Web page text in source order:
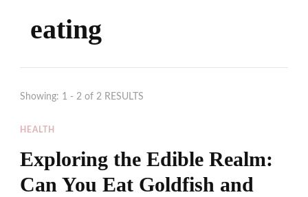
eating
Showing: 1 - 2 of 2 RESULTS
HEALTH
Exploring the Edible Realm:
Can You Eat Goldfish and